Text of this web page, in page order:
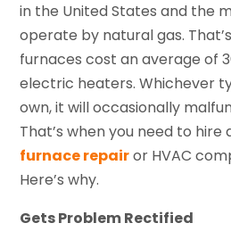
in the United States and the
operate by natural gas.
furnaces cost an average of
electric heaters. Whichever
own, it will occasionally
That’s when you need to hire
furnace repairor HVAC
Here’s why.
Gets Problem Rectified